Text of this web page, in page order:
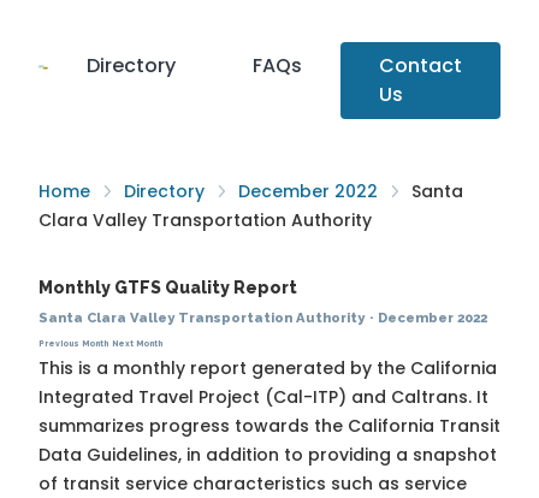
Directory FAQs
Contact
Us
Home Directory December 2022
Santa
Clara Valley Transportation Authority
Monthly GTFS Quality Report
Santa Clara Valley Transportation Authority· December 2022
Previous Month Next Month
This is a monthly report generated by the California
Integrated Travel Project (Cal-ITP) and Caltrans. It
summarizes progress towards the California Transit
Data Guidelines, in addition to providing a snapshot
of transit service characteristics such as service